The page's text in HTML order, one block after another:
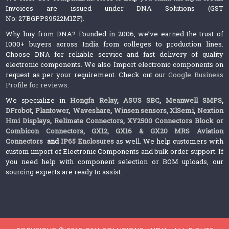
Invoices are issued under DNA Solutions (GST
No: 27BGPPS9522M1ZF).
Why buy from DNA? Founded in 2006, we’ve earned the trust of
1000+ buyers across India from colleges to production lines.
Choose DNA for reliable service and fast delivery of quality
electronic components. We also Import electronic components on
request as per your requirement. Check out ourGoogle Business
Profile for reviews.
We specialize inHongfa Relay, ASUS SBC, Meanwell SMPS,
DFrobot, Plantower,Waveshare, Winsen sensors,XlSemi, Nextion
Hmi Displays,Relimate Connectors,XY2500 Connectors Block or
Combicon Connectors, GX12, GX16 & GX20 MRS Aviation
Connectors andIP65 Enclosures as well. We help customers with
custom import of Electronic Components and bulk order support. If
you need help with component selection or BOM uploads, our
sourcing experts are ready to assist.